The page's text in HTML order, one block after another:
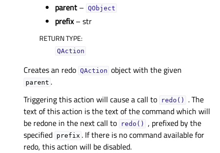
parent – QObject
prefix– str
RETURN TYPE:
QAction
Creates an redo QAction object with the given
parent .
Triggering this action will cause a call to
redo()
. The
text of this action is the text of the command which will
be redone in the next call to
redo()
, prefixed by the
specified prefix . If there is no command available for
redo, this action will be disabled.